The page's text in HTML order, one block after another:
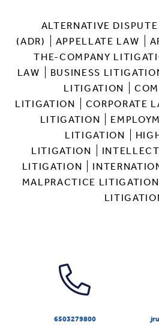
ALTERNATIVE
(ADR)
APPELLATE LAW
THE-COMPANY
LAW
BUSINESS
LITIGATION
LITIGATION
CORPORATE
LITIGATION
LITIGATION
LITIGATION
LITIGATION
MALPRACTICE LITIGATION
6503279800